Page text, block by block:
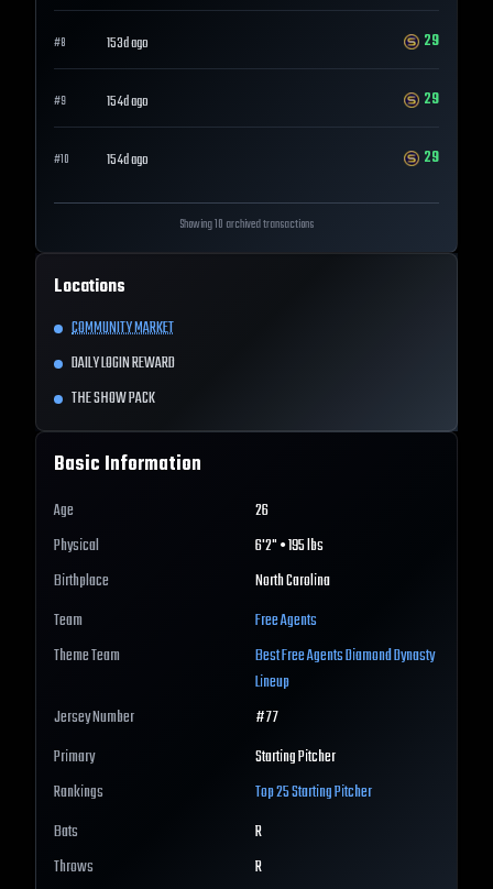
#8 153d ago 29
#9 154d ago 29
#10 154d ago 29
Showing 10 archived transactions
Locations
COMMUNITY MARKET
DAILY LOGIN REWARD
THE SHOW PACK
Basic Information
Age
26
Physical
6'2" • 195 lbs
Birthplace
North Carolina
Team
Free Agents
Theme Team
BestFree AgentsDiamond Dynasty
Lineup
Jersey Number
#77
Primary
Starting Pitcher
Rankings
Top 25Starting Pitcher
Bats
R
Throws
R